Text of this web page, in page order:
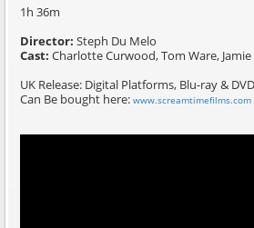
1h 36m
Director:Steph Du Melo
Cast:Charlotte Curwood, Tom Ware,
UK Release: Digital Platforms, Blu-ray &
Can Be bought here:www.screamtimefilms.com